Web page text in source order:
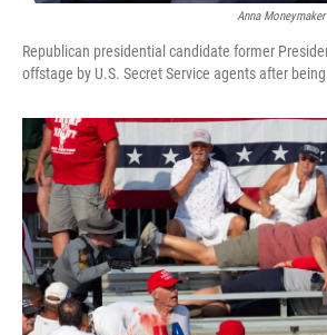
Anna
Republican presidential candidate former
offstage by U.S. Secret Service agents after